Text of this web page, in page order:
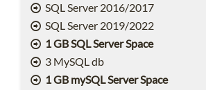
SQL Server 2016/2017
SQL Server 2019/2022
1 GB SQL Server Space
3 MySQL db
1 GB mySQL Server Space